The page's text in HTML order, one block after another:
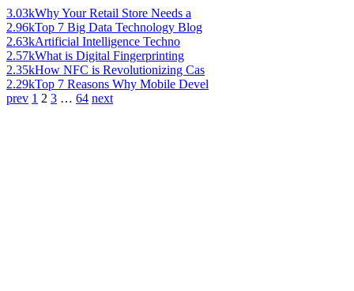
3.03kWhy Your Retail Store Needs a
2.96kTop 7 Big Data Technology Blog
2.63kArtificial Intelligence Techno
2.57kWhat is Digital Fingerprinting
2.35kHow NFC is Revolutionizing Cas
2.29kTop 7 Reasons Why Mobile Devel
prev 1 2 3 … 64 next